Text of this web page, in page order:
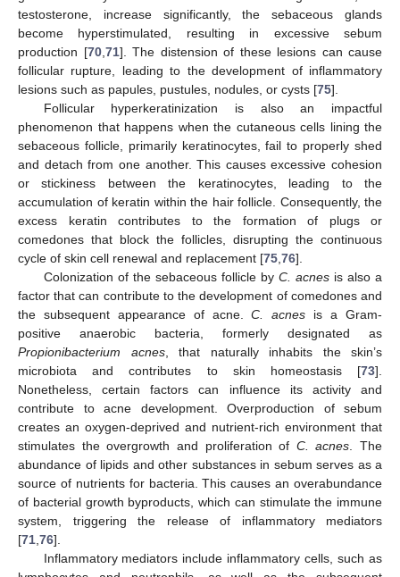
testosterone, increase significantly, the sebaceous glands
become hyperstimulated, resulting in excessive sebum
production [70, 71]. The distension of these lesions can cause
follicular rupture, leading to the development of inflammatory
lesions such as papules, pustules, nodules, or cysts [75].
Follicular hyperkeratinization is also an impactful
phenomenon that happens when the cutaneous cells lining the
sebaceous follicle, primarily keratinocytes, fail to properly shed
and detach from one another. This causes excessive cohesion
or stickiness between the keratinocytes, leading to the
accumulation of keratin within the hair follicle. Consequently, the
excess keratin contributes to the formation of plugs or
comedones that block the follicles, disrupting the continuous
cycle of skin cell renewal and replacement [75 76].
Colonization of the sebaceous follicle by C. acnesis also a
factor that can contribute to the development of comedones and
the subsequent appearance of acne.C. acnes is a Gram-
positive anaerobic bacteria, formerly designated as
Propionibacterium acnes, that naturally inhabits the skin’s
microbiota and contributes to skin homeostasis [73].
Nonetheless, certain factors can influence its activity and
contribute to acne development. Overproduction of sebum
creates an oxygen-deprived and nutrient-rich environment that
stimulates the overgrowth and proliferation of C. acnes . The
abundance of lipids and other substances in sebum serves as a
source of nutrients for bacteria. This causes an overabundance
of bacterial growth byproducts, which can stimulate the immune
system, triggering the release of inflammatory mediators
[71 76].
Inflammatory mediators include inflammatory cells, such as